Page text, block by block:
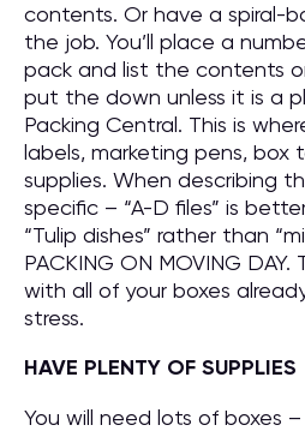
contents. Or have a spiral-
the job. You’ll place a
pack and list the contents
put the down unless it is a
Packing Central. This is
labels, marketing pens, box
supplies. When describing
specific – “A-D files” is
“Tulip dishes” rather than
PACKING ON MOVING
with all of your boxes
stress.
HAVE PLENTY OF SUPPLIES
You will need lots of boxes